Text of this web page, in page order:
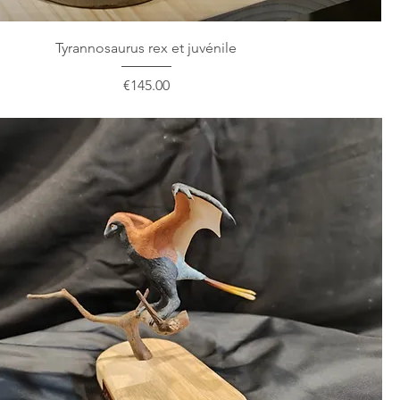
Tyrannosaurus rex et juvénile
Price
€145.00